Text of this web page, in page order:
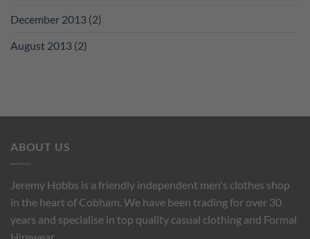
December 2013 (2)
August 2013 (2)
ABOUT US
Jeremy Hobbs is a friendly independent men's clothes shop
in the heart of Cobham. We have been trading for over 30
years and specialise in top quality casual clothing and Formal
Hirewear.